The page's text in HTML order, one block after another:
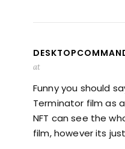
at
Funny you should
Terminator film as
NFT can see the
film, however its